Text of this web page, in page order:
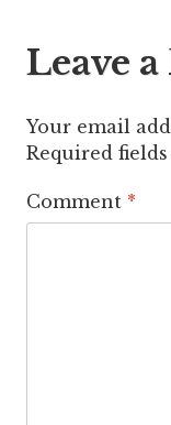
Leave
Your email
Required
Comment *